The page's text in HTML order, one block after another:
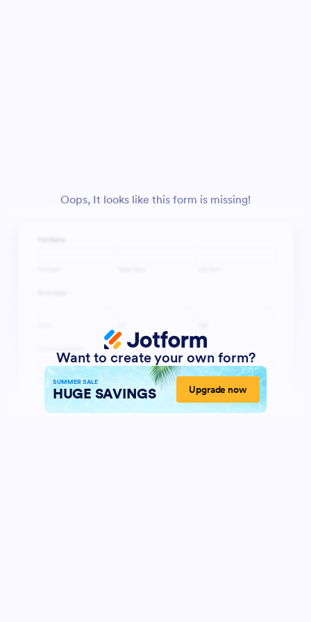
Oops, It looks like this form is missing!
Want to create your own form?
SUMMER SALE
HUGE SAVINGS Upgrade now